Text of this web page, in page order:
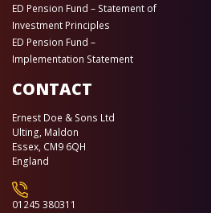
ED Pension Fund – Statement of
Investment Principles
ED Pension Fund –
Implementation Statement
CONTACT
Ernest Doe & Sons Ltd
Ulting, Maldon
Essex, CM9 6QH
England
01245 380311